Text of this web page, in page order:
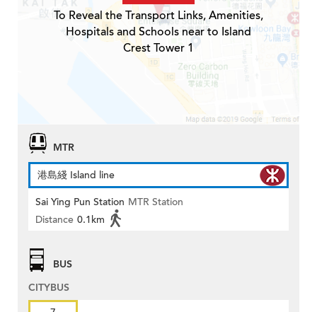
To Reveal the Transport Links, Amenities,
Hospitals and Schools near to Island
Crest Tower 1
MTR
港島綫 Island line
Sai Ying Pun Station MTR Station
Distance 0.1km
BUS
CITYBUS